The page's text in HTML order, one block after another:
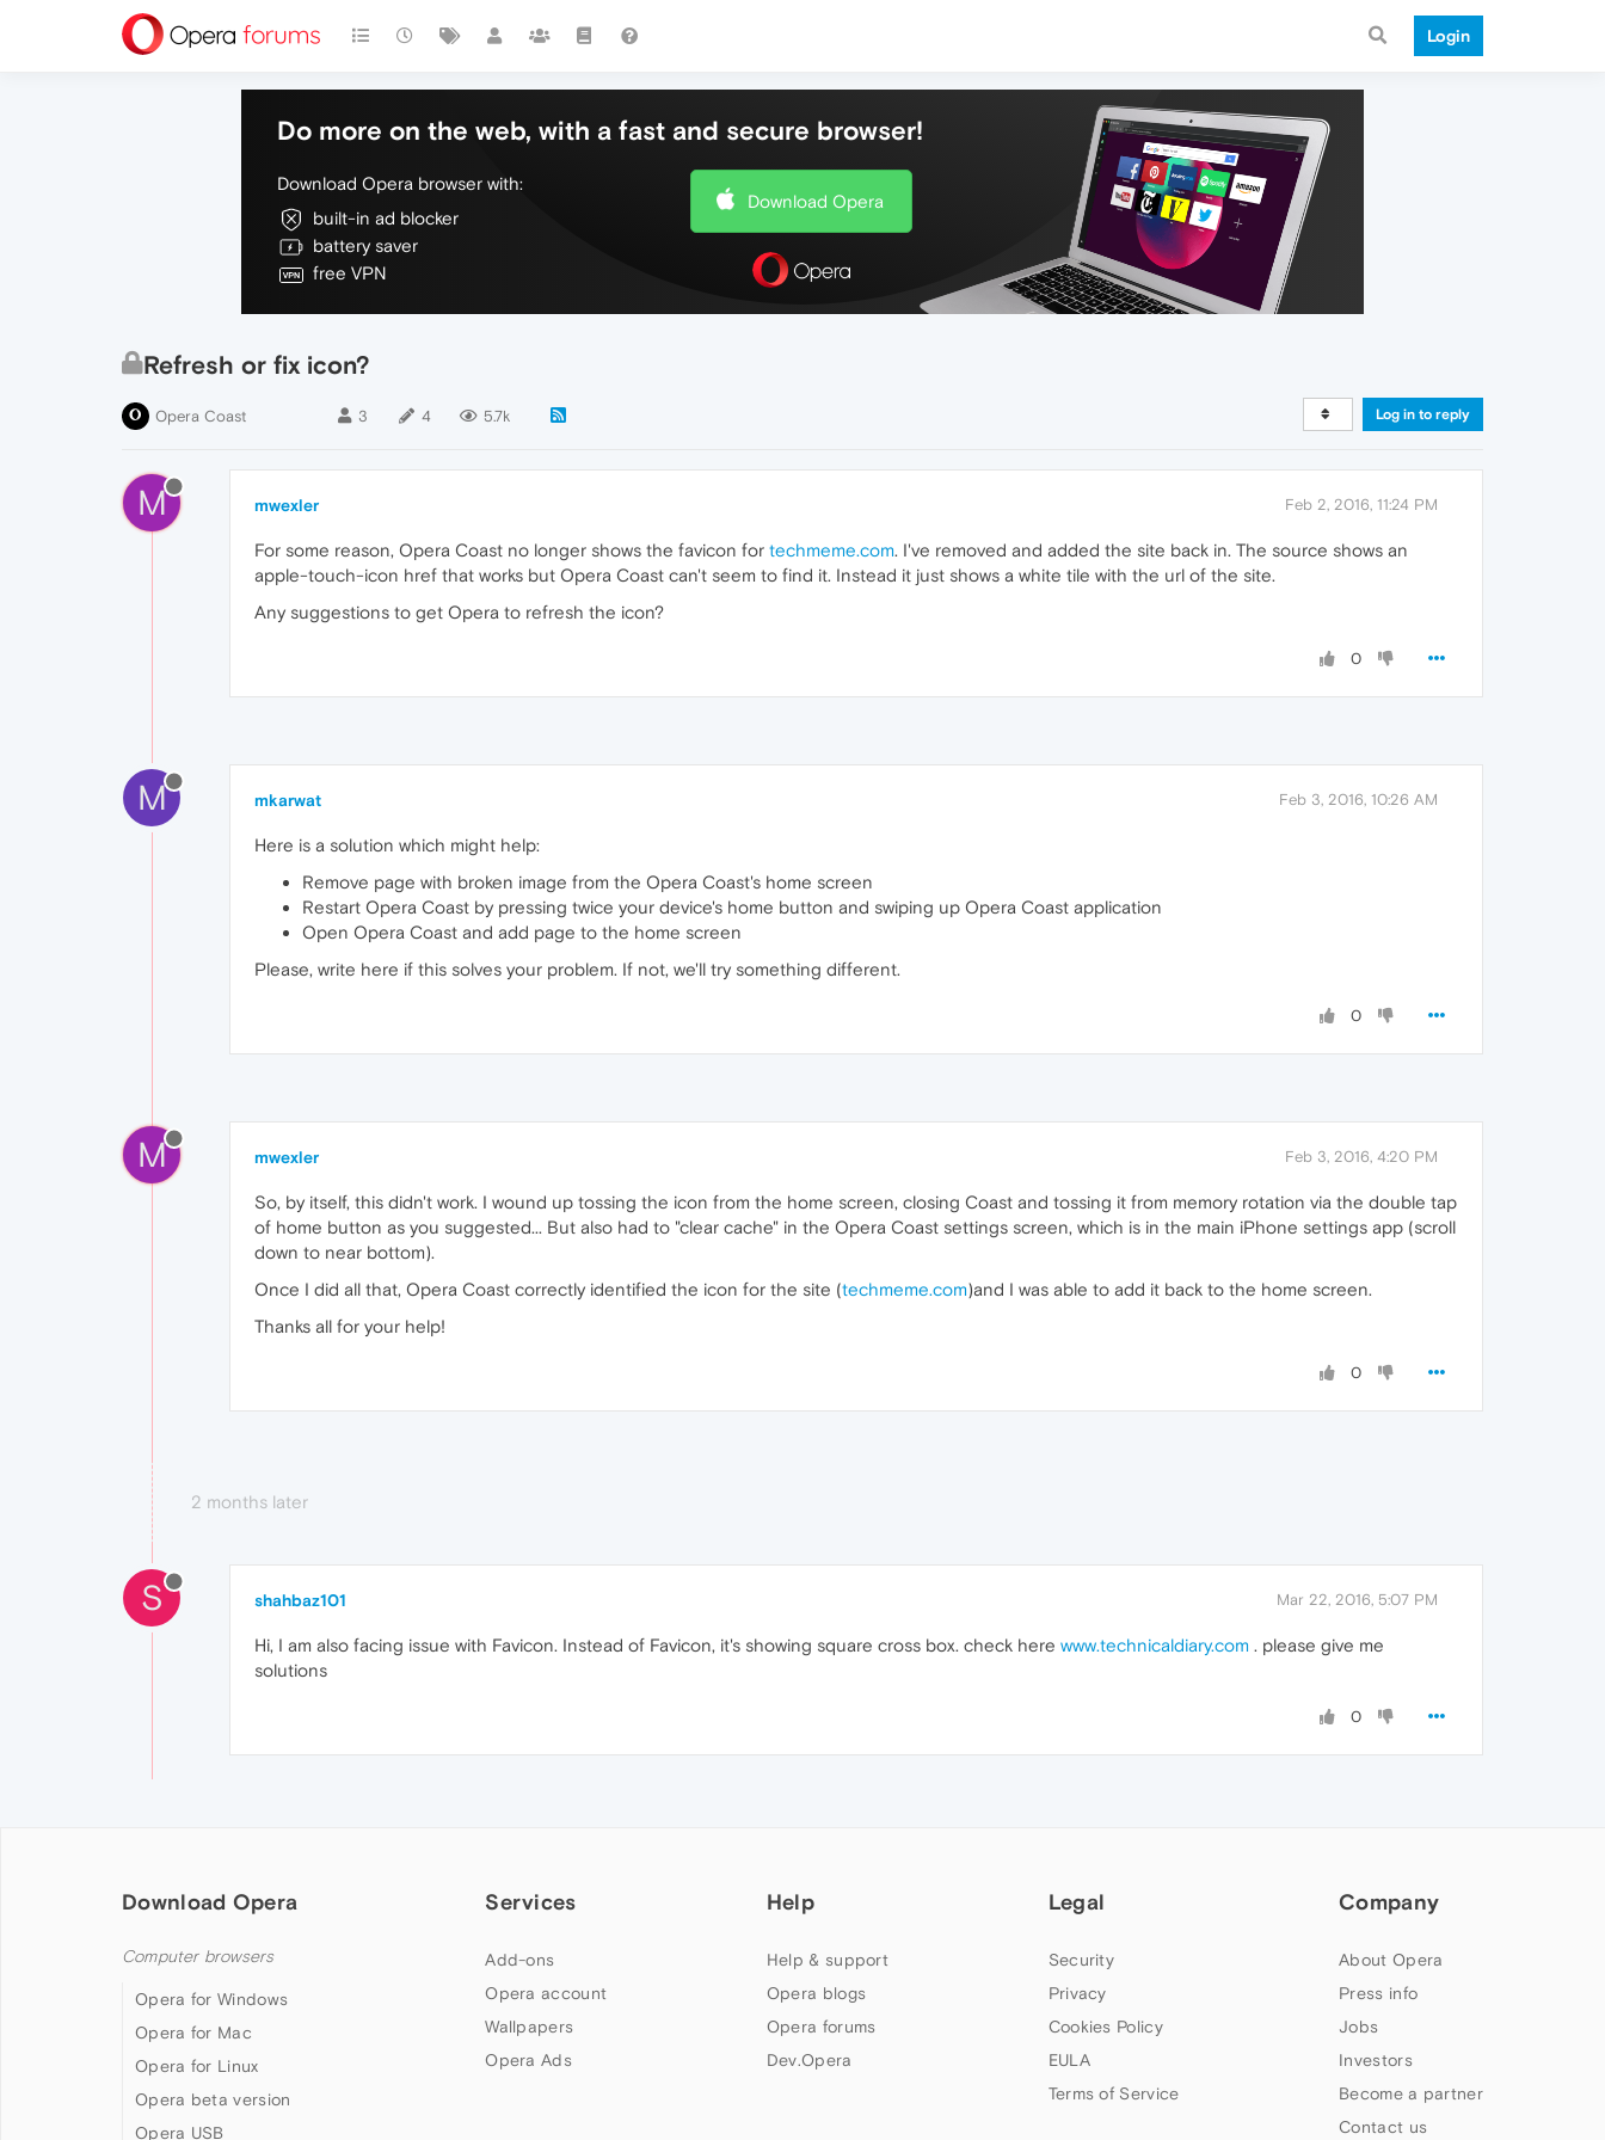
Login
Do more on the web, with a fast and secure browser!
Download Opera browser with:
built-in ad blocker
battery saver
free VPN
Download Opera
Refresh or fix icon?
Opera Coast 3 4 5.7k Log in to reply
M mwexler Feb 2, 2016, 11:24 PM
For some reason, Opera Coast no longer shows the favicon for techmeme.com. I've removed and added the site back in. The source shows an
apple-touch-icon href that works but Opera Coast can't seem to find it. Instead it just shows a white tile with the url of the site.
Any suggestions to get Opera to refresh the icon?
0
M mkarwat Feb 3, 2016, 10:26 AM
Here is a solution which might help:
Remove page with broken image from the Opera Coast's home screen
Restart Opera Coast by pressing twice your device's home button and swiping up Opera Coast application
Open Opera Coast and add page to the home screen
Please, write here if this solves your problem. If not, we'll try something different.
0
M mwexler Feb 3, 2016, 4:20 PM
So, by itself, this didn't work. I wound up tossing the icon from the home screen, closing Coast and tossing it from memory rotation via the double tap
of home button as you suggested... But also had to "clear cache" in the Opera Coast settings screen, which is in the main iPhone settings app (scroll
down to near bottom).
Once I did all that, Opera Coast correctly identified the icon for the site (techmeme.com)and I was able to add it back to the home screen.
Thanks all for your help!
0
2 months later
S shahbaz101 Mar 22, 2016, 5:07 PM
Hi, I am also facing issue with Favicon. Instead of Favicon, it's showing square cross box. check here www.technicaldiary.com . please give me
solutions
0
Download Opera
Computer browsers
Opera for Windows
Opera for Mac
Opera for Linux
Opera beta version
Opera USB
Services
Add-ons
Opera account
Wallpapers
Opera Ads
Help
Help & support
Opera blogs
Opera forums
Dev.Opera
Legal
Security
Privacy
Cookies Policy
EULA
Terms of Service
Company
About Opera
Press info
Jobs
Investors
Become a partner
Contact us